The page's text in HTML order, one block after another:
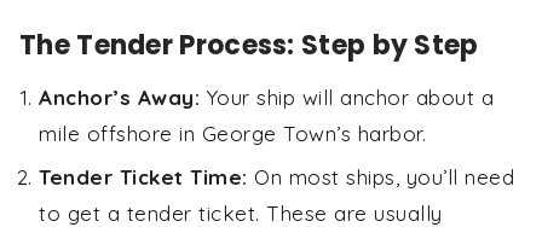
The Tender Process: Step by Step
Anchor’s Away: Your ship will anchor about a
mile offshore in George Town’s harbor.
Tender Ticket Time: On most ships, you’ll need
to get a tender ticket. These are usually